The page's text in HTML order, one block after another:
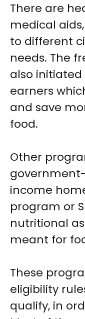
There are
medical
to different
needs. The
also
earners
and save
food.
Other
government-
income
program or
nutritional
meant for
These
eligibility
qualify, in